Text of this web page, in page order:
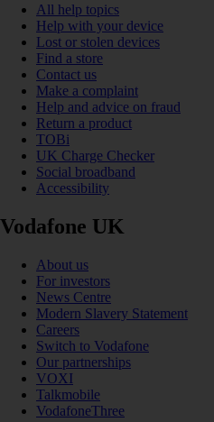
All help topics
Help with your device
Lost or stolen devices
Find a store
Contact us
Make a complaint
Help and advice on fraud
Return a product
TOBi
UK Charge Checker
Social broadband
Accessibility
Vodafone UK
About us
For investors
News Centre
Modern Slavery Statement
Careers
Switch to Vodafone
Our partnerships
VOXI
Talkmobile
VodafoneThree